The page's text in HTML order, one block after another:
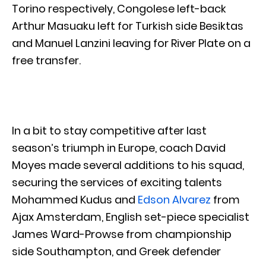
Torino respectively, Congolese left-back
Arthur Masuaku left for Turkish side Besiktas
and Manuel Lanzini leaving for River Plate on a
free transfer.
In a bit to stay competitive after last
season’s triumph in Europe, coach David
Moyes made several additions to his squad,
securing the services of exciting talents
Mohammed Kudus and Edson Alvarez from
Ajax Amsterdam, English set-piece specialist
James Ward-Prowse from championship
side Southampton, and Greek defender